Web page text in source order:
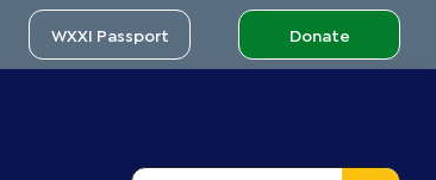
WXXI Passport Donate
Search